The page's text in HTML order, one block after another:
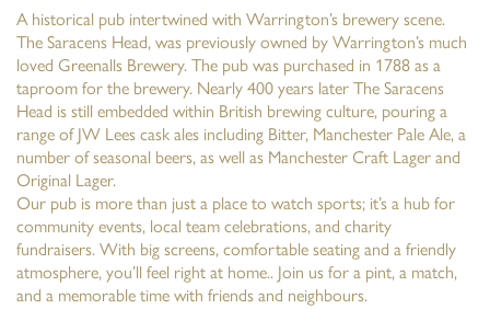
A historical pub intertwined with Warrington’s brewery scene.
The Saracens Head, was previously owned by Warrington’s much
loved Greenalls Brewery. The pub was purchased in 1788 as a
taproom for the brewery. Nearly 400 years later The Saracens
Head is still embedded within British brewing culture, pouring a
range of JW Lees cask ales including Bitter, Manchester Pale Ale, a
number of seasonal beers, as well as Manchester Craft Lager and
Original Lager.
Our pub is more than just a place to watch sports; it’s a hub for
community events, local team celebrations, and charity
fundraisers. With big screens, comfortable seating and a friendly
atmosphere, you’ll feel right at home.. Join us for a pint, a match,
and a memorable time with friends and neighbours.